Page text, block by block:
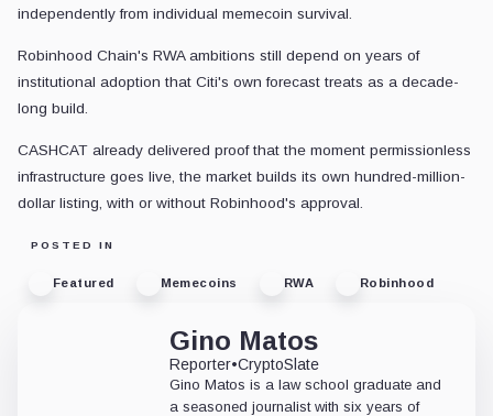
independently from individual memecoin survival.
Robinhood Chain's RWA ambitions still depend on years of
institutional adoption that Citi's own forecast treats as a decade-
long build.
CASHCAT already delivered proof that the moment permissionless
infrastructure goes live, the market builds its own hundred-million-
dollar listing, with or without Robinhood's approval.
POSTED IN
Featured Memecoins RWA Robinhood
Gino Matos
Reporter•CryptoSlate
Gino Matos is a law school graduate and
a seasoned journalist with six years of